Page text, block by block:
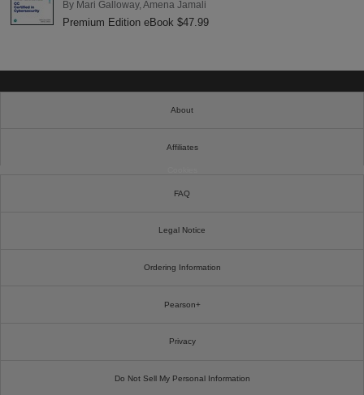
By Mari Galloway, Amena Jamali
Premium Edition eBook $47.99
About
Affiliates
FAQ
Legal Notice
Ordering Information
Pearson+
Privacy
Do Not Sell My Personal Information